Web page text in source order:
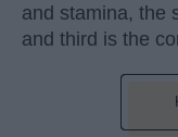
and stamina, the
and third is the